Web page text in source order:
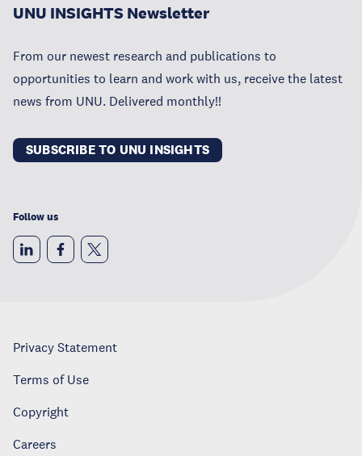
UNU INSIGHTS Newsletter
From our newest research and publications to
opportunities to learn and work with us, receive the latest
news from UNU. Delivered monthly!!
SUBSCRIBE TO UNU INSIGHTS
Follow us
Privacy Statement
Terms of Use
Copyright
Careers